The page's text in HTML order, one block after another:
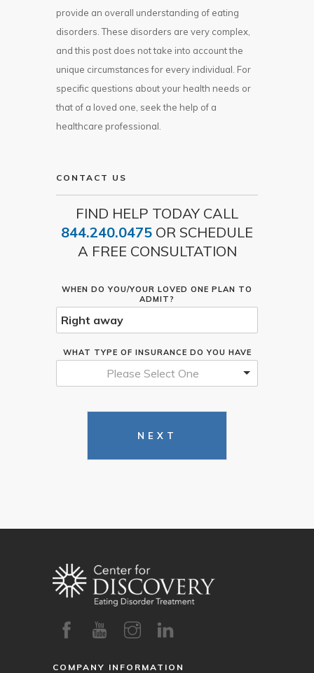
provide an overall understanding of eating
disorders. These disorders are very complex,
and this post does not take into account the
unique circumstances for every individual. For
specific questions about your health needs or
that of a loved one, seek the help of a
healthcare professional.
CONTACT US
FIND HELP TODAY CALL
844.240.0475 OR SCHEDULE
A FREE CONSULTATION
WHEN DO YOU/YOUR LOVED ONE PLAN TO
ADMIT?
WHAT TYPE OF INSURANCE DO YOU HAVE
Please Select One
NEXT
COMPANY INFORMATION